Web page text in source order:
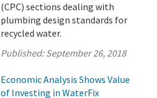
(CPC) sections dealing with
plumbing design standards for
recycled water.
Published:September 26, 2018
Economic Analysis Shows Value
of Investing in WaterFix